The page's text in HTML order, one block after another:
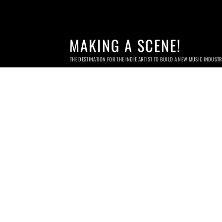
MAKING A SCENE!
THE DESTINATION FOR THE INDIE ARTIST TO BUILD A NEW MUSIC